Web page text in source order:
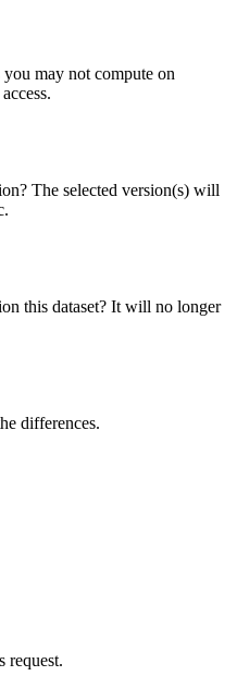
may not compute on
The selected version(s) will
this dataset? It will no longer
differences.
request.